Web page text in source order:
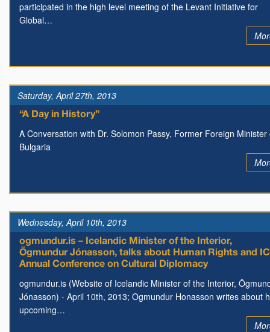
participated in the high level meeting of the Levant Initiative for
Global…
Saturday, April 27th, 2013
“A Day in History”
A Conversation with Dr. Solomon Passy, Former Foreign Minister
Bulgaria
Wednesday, April 10th, 2013
ogmundur.is – Icelandic Minister of the Interior,
Ögmundur Jónasson, talks about Human Rights and
Annual Conference on Cultural Diplomacy
ogmundur.is (Website of Icelandic Minister of the Interior,
Jónasson) - April 10th, 2013; Ogmundur Honasson writes about
upcoming…